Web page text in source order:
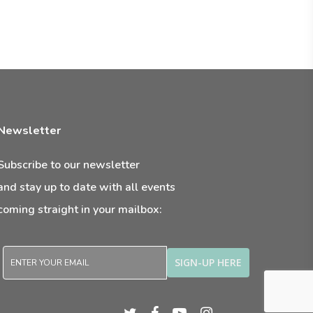
to our newsletter
stay up to date with all events
straight in your mailbox: